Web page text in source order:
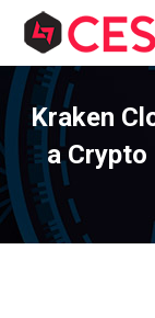
Kraken
a Crypto